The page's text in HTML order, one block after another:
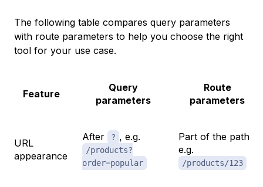
The following table compares query parameters
with route parameters to help you choose the right
tool for your use case.
Feature
Query
parameters
Route
parameters
URL
appearance
After ? , e.g.
/products?
order=popular
Part of the path,
e.g.
/products/123